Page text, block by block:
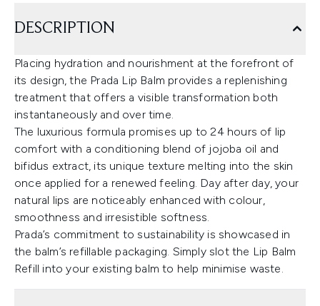
DESCRIPTION
Placing hydration and nourishment at the forefront of
its design, the Prada Lip Balm provides a replenishing
treatment that offers a visible transformation both
instantaneously and over time.
The luxurious formula promises up to 24 hours of lip
comfort with a conditioning blend of jojoba oil and
bifidus extract, its unique texture melting into the skin
once applied for a renewed feeling. Day after day, your
natural lips are noticeably enhanced with colour,
smoothness and irresistible softness.
Prada’s commitment to sustainability is showcased in
the balm’s refillable packaging. Simply slot the Lip Balm
Refill into your existing balm to help minimise waste.